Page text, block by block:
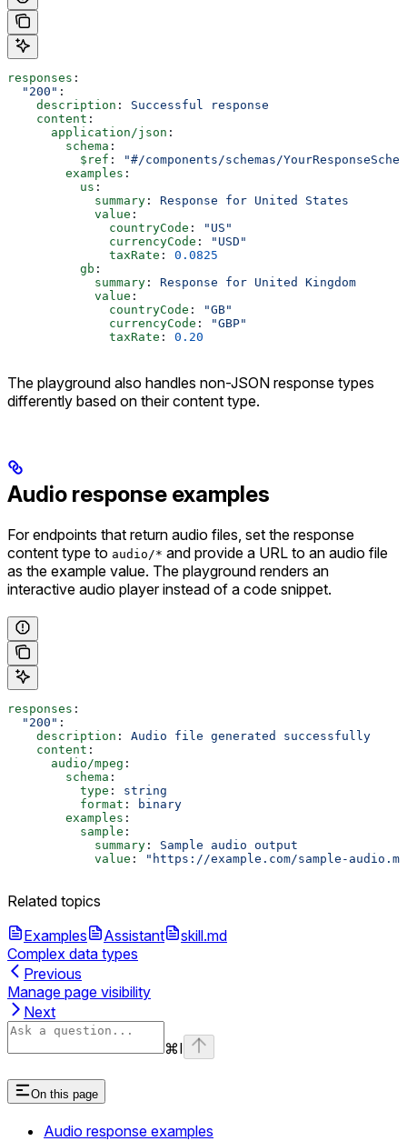
responses :
  "200"
:
    description
: Successful response
    content
:
      application/json
:
        schema
:
          $ref
:
"#/components/schemas/
        examples
:
          us
:
            summary
: Response for United States
            value
:
              countryCode
:
"US"
              currencyCode
:
"USD"
              taxRate
: 0.0825
          gb
:
            summary
: Response for United Kingdom
            value
:
              countryCode
:
"GB"
              currencyCode
:
"GBP"
              taxRate
: 0.20
The playground also handles non-JSON response types
differently based on their content type.
Audio response examples
For endpoints that return audio files, set the response
content type to audio/* and provide a URL to an audio file
as the example value. The playground renders an
interactive audio player instead of a code snippet.
responses :
  "200"
:
    description
: Audio file generated successfully
    content
:
      audio/mpeg
:
        schema
:
          type
: string
          format
:
binary
        examples
:
          sample
:
            summary
: Sample audio output
            value
: "https://example.com/sample-
Related topics
Examples
Assistant
skill.md
Complex data types
Previous
Manage page visibility
Next
⌘I
On this page
Audio response examples